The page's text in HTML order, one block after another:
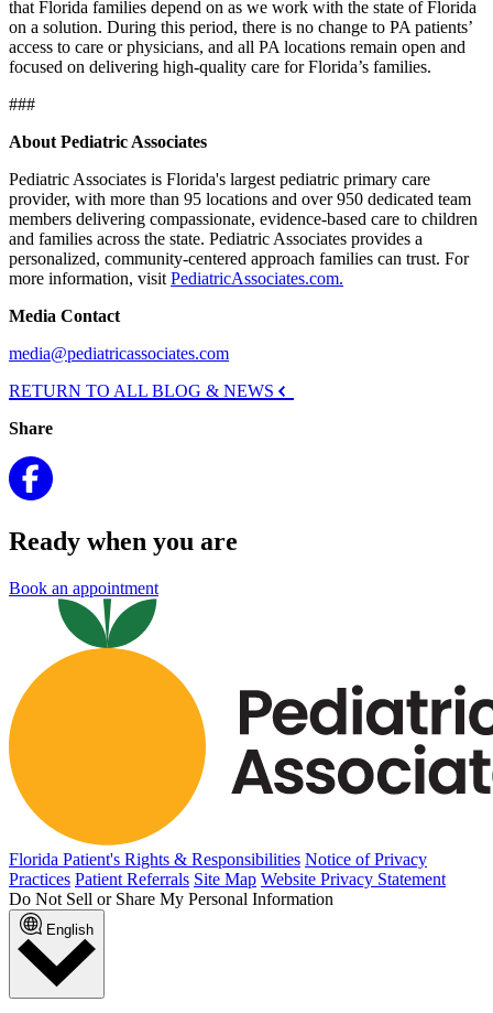
that Florida families depend on as we work with the state of Florida
on a solution. During this period, there is no change to PA patients’
access to care or physicians, and all PA locations remain open and
focused on delivering high-quality care for Florida’s families.
###
About Pediatric Associates
Pediatric Associates is Florida's largest pediatric primary care
provider, with more than 95 locations and over 950 dedicated team
members delivering compassionate, evidence-based care to children
and families across the state. Pediatric Associates provides a
personalized, community-centered approach families can trust. For
more information, visit PediatricAssociates.com.
Media Contact
media@pediatricassociates.com
RETURN TO ALL BLOG & NEWS
Share
Ready when you are
Book an appointment
Florida Patient's Rights & Responsibilities Notice of Privacy
Practices Patient Referrals Site Map Website Privacy Statement
Do Not Sell or Share My Personal Information
English